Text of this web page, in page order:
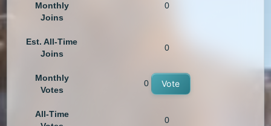
Monthly
Joins
0
Est. All-Time
Joins
0
Monthly
Votes
0 Vote
All-Time
0